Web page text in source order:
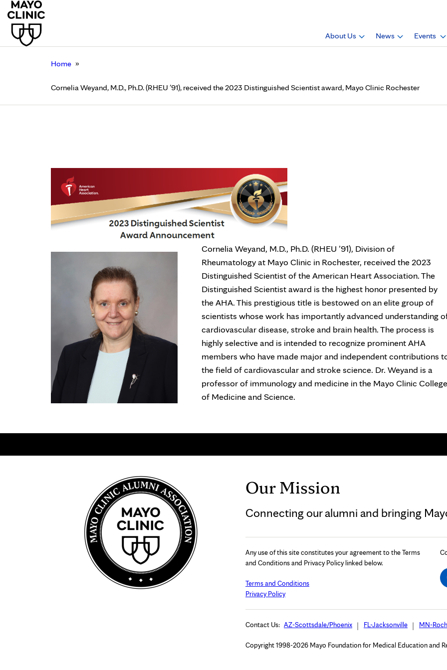
About Us
News Events
Home »
Cornelia Weyand, M.D., Ph.D. (RHEU ’91), received the 2023 Distinguished Scientist award, Mayo Clinic Rochester
Cornelia Weyand, M.D., Ph.D. (RHEU ’91), Division of
Rheumatology at Mayo Clinic in Rochester, received the 2023
Distinguished Scientist of the American Heart Association. The
Distinguished Scientist award is the highest honor presented by
the AHA. This prestigious title is bestowed on an elite group of
scientists whose work has importantly advanced understanding
cardiovascular disease, stroke and brain health. The process is
highly selective and is intended to recognize prominent AHA
members who have made major and independent contributions
the field of cardiovascular and stroke science. Dr. Weyand is a
professor of immunology and medicine in the Mayo Clinic College
of Medicine and Science.
Our Mission
Connecting our alumni and bringing
Any use of this site constitutes your agreement to the Terms
and Conditions and Privacy Policy linked below.
Terms and Conditions
Privacy Policy
Contact Us: AZ-Scottsdale/Phoenix FL-Jacksonville MN-
Copyright 1998-2026 Mayo Foundation for Medical Education and